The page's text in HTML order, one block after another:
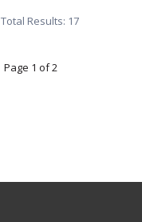
Total Results: 17
Page 1 of 2